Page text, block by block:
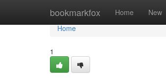
bookmarkfox Home New
Home
Home
1